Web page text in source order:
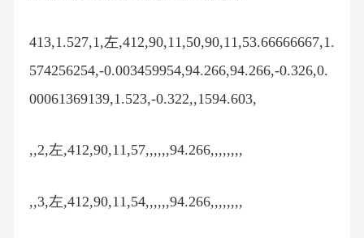
413,1.527,1,左,412,90,11,50,90,11,53.66666667,1.
574256254,-0.003459954,94.266,94.266,-0.326,0.
00061369139,1.523,-0.322,,1594.603,
,,2,左,412,90,11,57,,,,,,94.266,,,,,,,,
,,3,左,412,90,11,54,,,,,,94.266,,,,,,,,